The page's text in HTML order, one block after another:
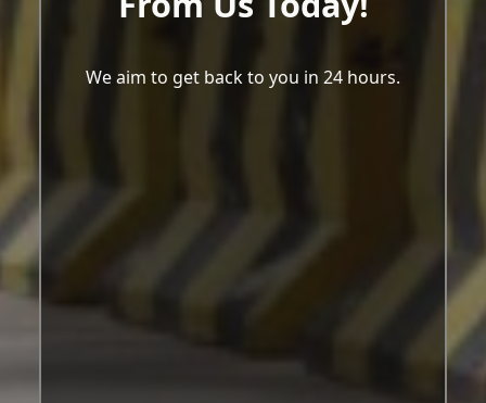
We aim to get back to you in 24 hours.